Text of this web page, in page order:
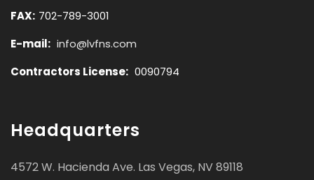
FAX: 702-789-3001
E-mail: info@lvfns.com
Contractors License: 0090794
Headquarters
4572 W. Hacienda Ave. Las Vegas, NV 89118